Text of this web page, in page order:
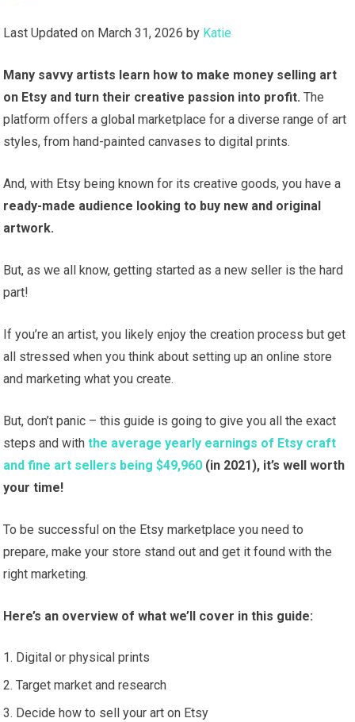
Last Updated on March 31, 2026 by Katie
Many savvy artists learn how to make money selling art
on Etsy and turn their creative passion into profit. The
platform offers a global marketplace for a diverse range of art
styles, from hand-painted canvases to digital prints.
And, with Etsy being known for its creative goods, you have a
ready-made audience looking to buy new and original
artwork.
But, as we all know, getting started as a new seller is the hard
part!
If you’re an artist, you likely enjoy the creation process but get
all stressed when you think about setting up an online store
and marketing what you create.
But, don’t panic – this guide is going to give you all the exact
steps and withthe average yearly earnings of Etsy craft
and fine art sellers being $49,960 (in 2021), it’s well worth
your time!
To be successful on the Etsy marketplace you need to
prepare, make your store stand out and get it found with the
right marketing.
Here’s an overview of what we’ll cover in this guide:
Digital or physical prints
Target market and research
Decide how to sell your art on Etsy